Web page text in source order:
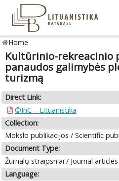
Home
Kultūrinio-rekreacinio
panaudos galimybės
turizmą
Direct Link:
©InC – Lituanistika
Collection:
Mokslo publikacijos / Scientific
Document Type:
Žurnalų straipsniai / Journal articles
Language: